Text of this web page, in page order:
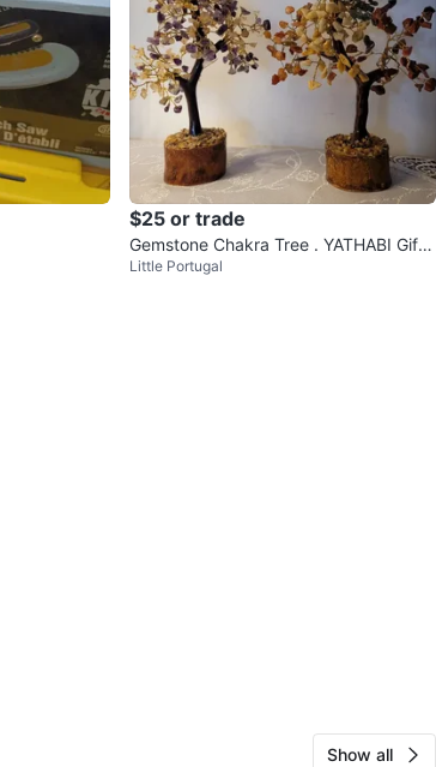
$25 or trade
Gemstone Chakra Tree . YATHABI Gift
of Smile Box
Little Portugal
Show all